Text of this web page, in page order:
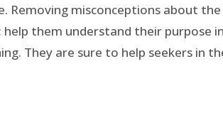
Removing misconceptions about
them understand their purpose
They are sure to help seekers in